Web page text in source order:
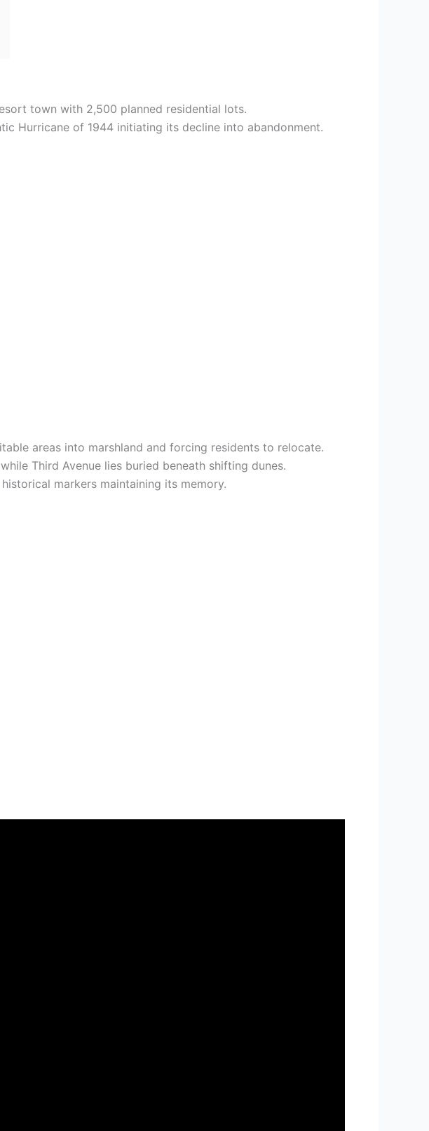
town with 2,500 planned residential lots.
Hurricane of 1944 initiating its decline into abandonment.
areas into marshland and forcing residents to relocate.
Third Avenue lies buried beneath shifting dunes.
markers maintaining its memory.